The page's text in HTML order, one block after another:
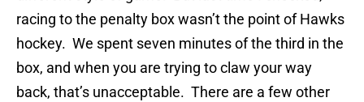
racing to the penalty box wasn’t the point of Hawks
hockey. We spent seven minutes of the third in the
box, and when you are trying to claw your way
back, that’s unacceptable. There are a few other